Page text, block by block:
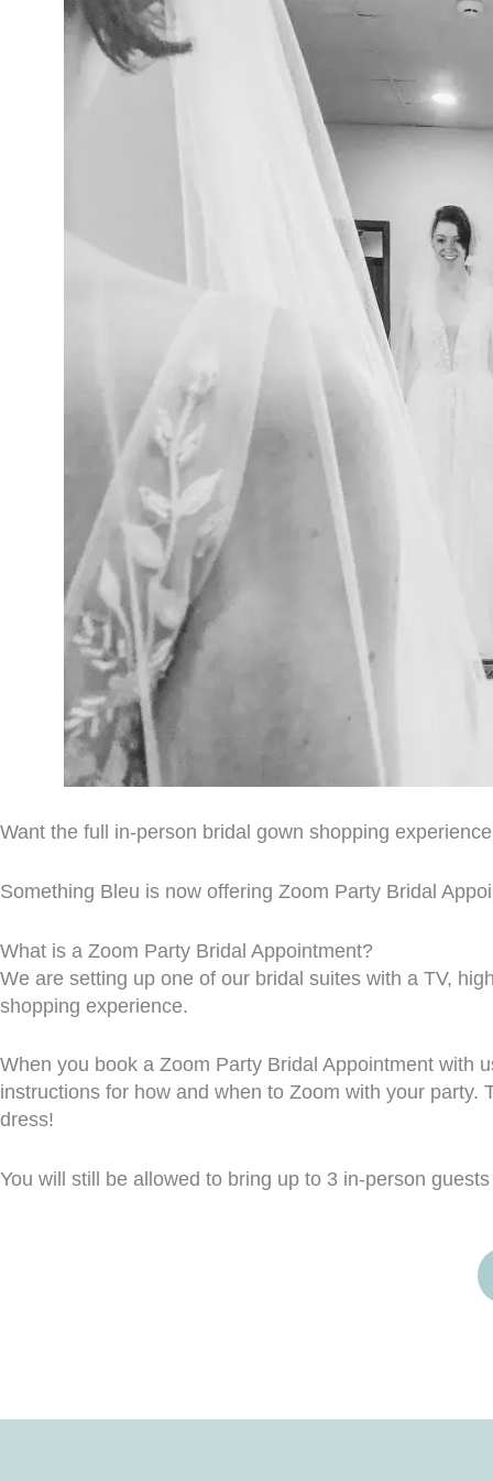
Want the full in-person bridal gown shopping
Something Bleu is now offering Zoom Party Bridal
What is a Zoom Party Bridal Appointment?
We are setting up one of our bridal suites with a TV,
shopping experience.
When you book a Zoom Party Bridal Appointment with
instructions for how and when to Zoom with your
dress!
You will still be allowed to bring up to 3 in-person